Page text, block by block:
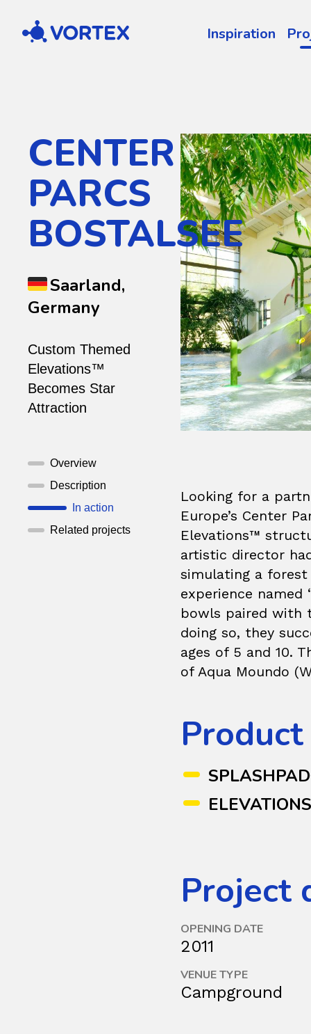
Vortex Inspiration
CENTER
PARCS
BOSTALSEE
Saarland,
Germany
Custom Themed
Elevations™
Becomes Star
Attraction
Overview
Description
In action
Related projects
Looking for a
Europe’s Center
Elevations™
artistic director
simulating a forest
experience named
bowls paired with
doing so, they
ages of 5 and 10.
of Aqua Moundo
Project
OPENING DATE
2011
VENUE TYPE
Campground